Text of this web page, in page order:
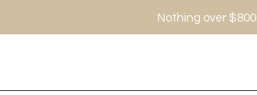
Nothing over $800